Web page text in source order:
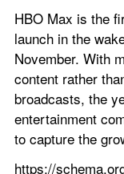
HBO Max is the
launch in the
November. With
content rather
broadcasts, the
entertainment
to capture the
https://